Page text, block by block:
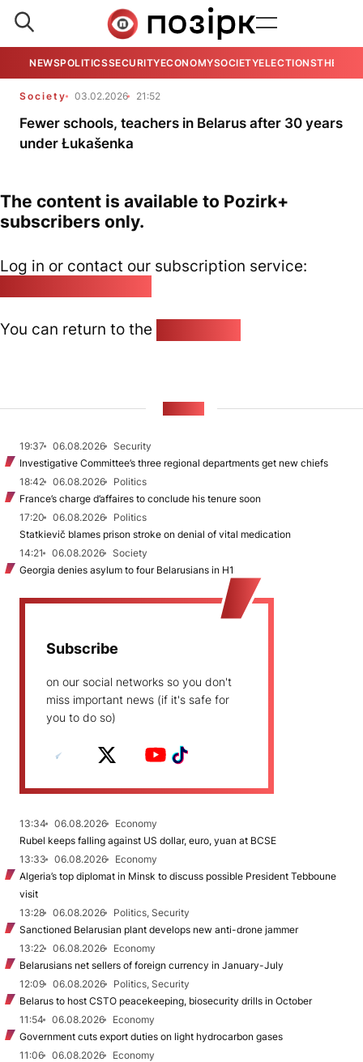
NEWSPOLITICSSECURITYECONOMYSOCIETYELECTIONSTHE
Society 03.02.2026 21:52
Fewer schools, teachers in Belarus after 30 years
under Łukašenka
The content is available to Pozirk+
subscribers only.
Log in or contact our subscription service:
You can return to the
19:37 06.08.2026
Security
Investigative Committee’s three regional departments get new chiefs
18:42
06.08.2026
Politics
France’s charge d’affaires to conclude his tenure soon
17:20
06.08.2026
Politics
Statkievič blames prison stroke on denial of vital medication
14:21
06.08.2026
Society
Georgia denies asylum to four Belarusians in H1
Subscribe
on our social networks so you don't
miss important news (if it's safe for
you to do so)
13:34 06.08.2026
Economy
Rubel keeps falling against US dollar, euro, yuan at BCSE
13:33
06.08.2026
Economy
Algeria’s top diplomat in Minsk to discuss possible President Tebboune
visit
13:28
06.08.2026
Politics, Security
Sanctioned Belarusian plant develops new anti-drone jammer
13:22
06.08.2026
Economy
Belarusians net sellers of foreign currency in January-July
12:09
06.08.2026
Politics, Security
Belarus to host CSTO peacekeeping, biosecurity drills in October
11:54
06.08.2026
Economy
Government cuts export duties on light hydrocarbon gases
11:06
06.08.2026
Economy